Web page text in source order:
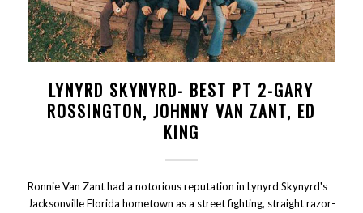
LYNYRD SKYNYRD- BEST PT 2-GARY
ROSSINGTON, JOHNNY VAN ZANT, ED
KING
Ronnie Van Zant had a notorious reputation in Lynyrd Skynyrd's
Jacksonville Florida hometown as a street fighting, straight razor-